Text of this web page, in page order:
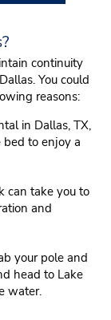
continuity
You could
reasons:
in Dallas, TX,
bed to enjoy a
can take you to
and
your pole and
head to Lake
water.